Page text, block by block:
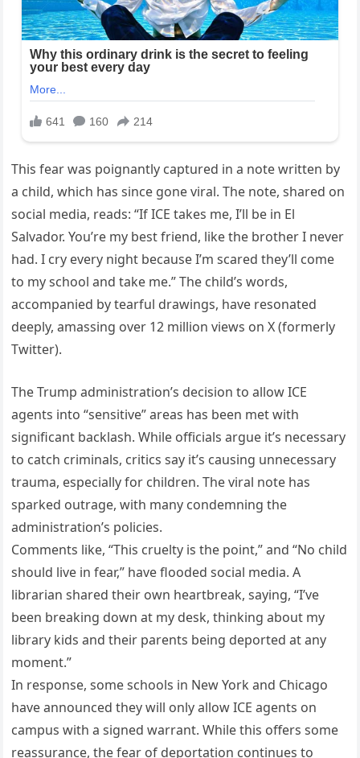
This fear was poignantly captured in a note written by
a child, which has since gone viral. The note, shared on
social media, reads: “If ICE takes me, I’ll be in El
Salvador. You’re my best friend, like the brother I never
had. I cry every night because I’m scared they’ll come
to my school and take me.” The child’s words,
accompanied by tearful drawings, have resonated
deeply, amassing over 12 million views on X (formerly
Twitter).
The Trump administration’s decision to allow ICE
agents into “sensitive” areas has been met with
significant backlash. While officials argue it’s necessary
to catch criminals, critics say it’s causing unnecessary
trauma, especially for children. The viral note has
sparked outrage, with many condemning the
administration’s policies.
Comments like, “This cruelty is the point,” and “No child
should live in fear,” have flooded social media. A
librarian shared their own heartbreak, saying, “I’ve
been breaking down at my desk, thinking about my
library kids and their parents being deported at any
moment.”
In response, some schools in New York and Chicago
have announced they will only allow ICE agents on
campus with a signed warrant. While this offers some
reassurance, the fear of deportation continues to